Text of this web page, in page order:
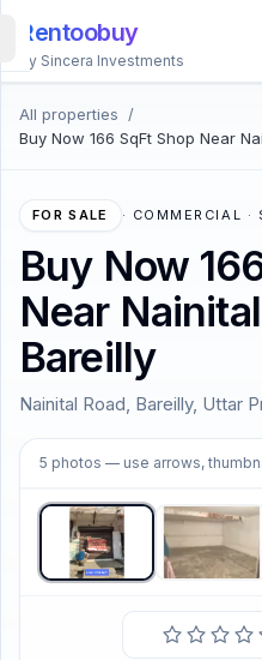
Rentoobuy
By Sincera Investments
All properties
/
Buy Now 166 SqFt Shop Near
FOR SALE · COMMERCIAL ·
Buy Now
Near
Bareilly
Nainital Road, Bareilly, Uttar
5 photos — use arrows, 1
All
Properties
Smart
Homestays
ACCOUNT
Login